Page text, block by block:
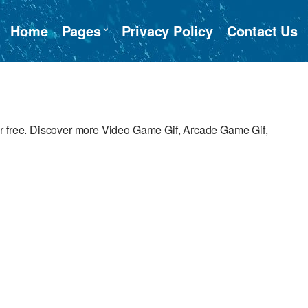
Home Pages Privacy Policy Contact Us
Discover more Video Game Gif, Arcade Game Gif,